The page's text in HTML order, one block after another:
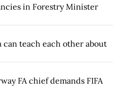
in Forestry Minister
can teach each other about
FA chief demands FIFA